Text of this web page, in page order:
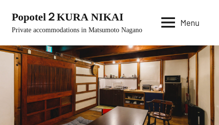
content
Popotel２KURA NIKAI
Private accommodations in Matsumoto Nagano
Menu